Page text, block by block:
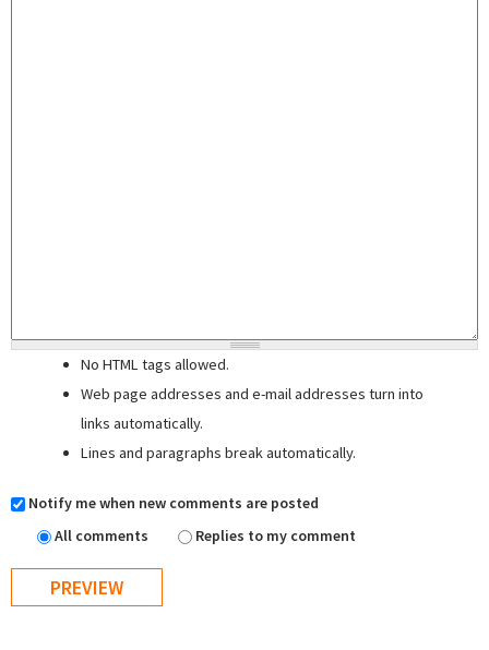
No HTML tags allowed.
Web page addresses and e-mail addresses turn into
links automatically.
Lines and paragraphs break automatically.
Notify me when new comments are posted
All comments
Replies to my comment